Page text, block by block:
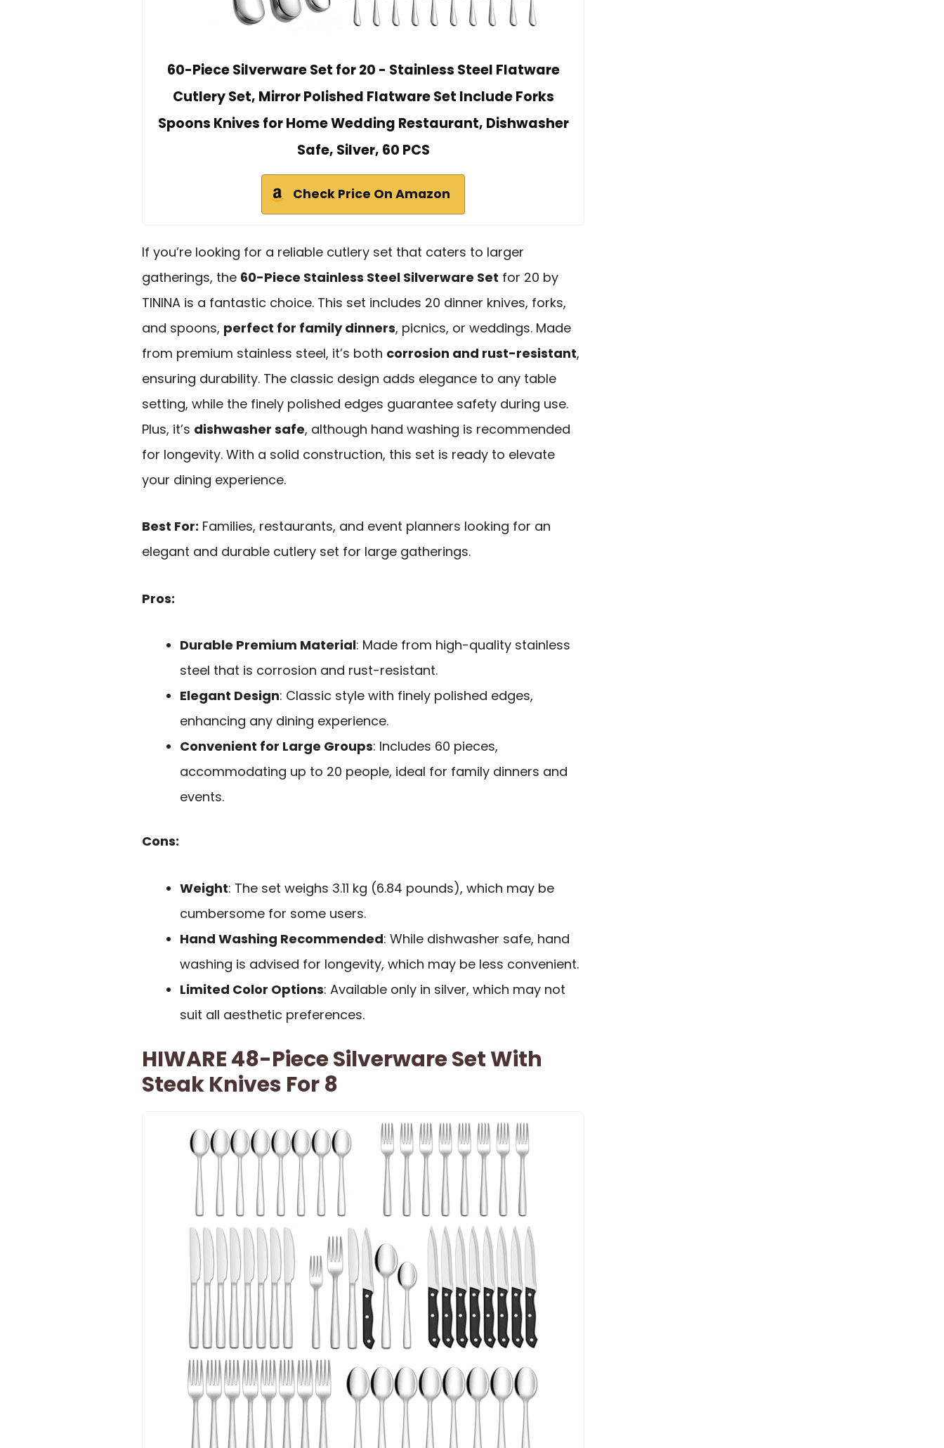
60-Piece Silverware Set for 20 - Stainless Steel Flatware
Cutlery Set, Mirror Polished Flatware Set Include Forks
Spoons Knives for Home Wedding Restaurant, Dishwasher
Safe, Silver, 60 PCS
Check Price On Amazon
If you’re looking for a reliable cutlery set that caters to larger
gatherings, the 60-Piece Stainless Steel Silverware Set for 20 by
TININA is a fantastic choice. This set includes 20 dinner knives, forks,
and spoons, perfect for family dinners, picnics, or weddings. Made
from premium stainless steel, it’s both corrosion and rust-resistant,
ensuring durability. The classic design adds elegance to any table
setting, while the finely polished edges guarantee safety during use.
Plus, it’s dishwasher safe, although hand washing is recommended
for longevity. With a solid construction, this set is ready to elevate
your dining experience.
Best For: Families, restaurants, and event planners looking for an
elegant and durable cutlery set for large gatherings.
Pros:
Durable Premium Material: Made from high-quality stainless
steel that is corrosion and rust-resistant.
Elegant Design: Classic style with finely polished edges,
enhancing any dining experience.
Convenient for Large Groups: Includes 60 pieces,
accommodating up to 20 people, ideal for family dinners and
events.
Cons:
Weight: The set weighs 3.11 kg (6.84 pounds), which may be
cumbersome for some users.
Hand Washing Recommended: While dishwasher safe, hand
washing is advised for longevity, which may be less convenient.
Limited Color Options: Available only in silver, which may not
suit all aesthetic preferences.
HIWARE 48-Piece Silverware Set With
Steak Knives For 8